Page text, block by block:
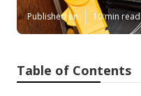
Published en 10 min read
Table of Contents